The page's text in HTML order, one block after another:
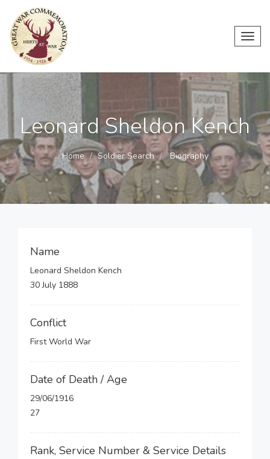
Leonard Sheldon Kench
Home Soldier Search Biography
Name
Leonard Sheldon Kench
30 July 1888
Conflict
First World War
Date of Death / Age
29/06/1916
27
Rank, Service Number & Service Details